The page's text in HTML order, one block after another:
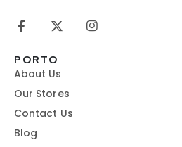
PORTO
About Us
Our Stores
Contact Us
Blog